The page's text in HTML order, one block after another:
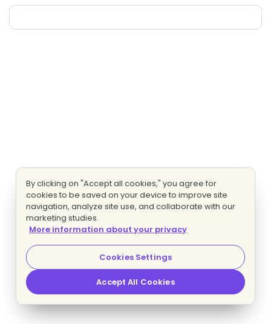
By clicking on "Accept all cookies," you agree for
cookies to be saved on your device to improve site
navigation, analyze site use, and collaborate with our
marketing studies.
More information about your privacy
Cookies Settings
Accept All Cookies